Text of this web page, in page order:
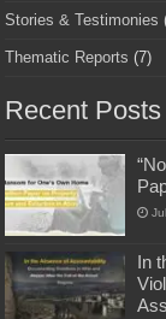
Stories & Testimonies
Thematic Reports (7)
Recent Posts
In